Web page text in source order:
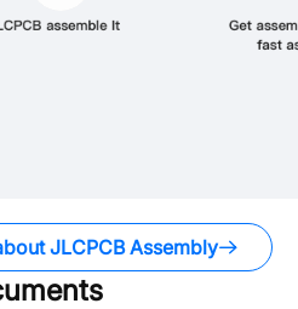
JLCPCB Assembly